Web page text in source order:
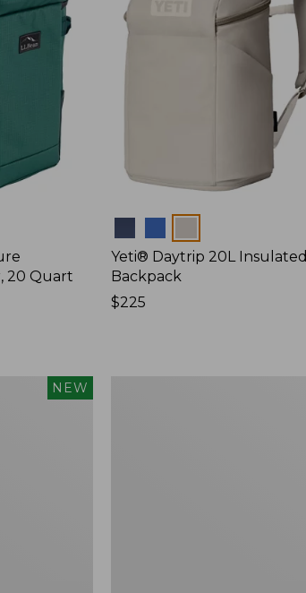
20 Quart
Yeti® Daytrip 20L Insulated
Backpack
Price:
$225
NEW